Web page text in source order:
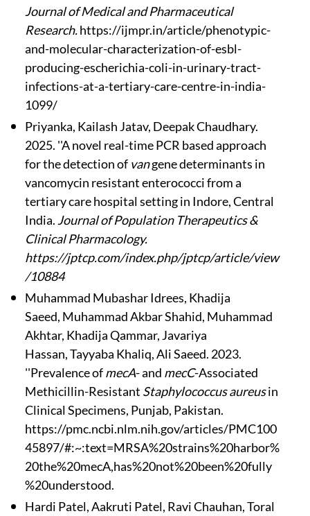
Journal of Medical and Pharmaceutical
Research.https://ijmpr.in/article/phenotypic-
and-molecular-characterization-of-esbl-
producing-escherichia-coli-in-urinary-tract-
infections-at-a-tertiary-care-centre-in-india-
1099/
Priyanka, Kailash Jatav, Deepak Chaudhary.
2025. ''A novel real-time PCR based approach
for the detection of vangene determinants in
vancomycin resistant enterococci from a
tertiary care hospital setting in Indore, Central
India. Journal of Population Therapeutics &
Clinical Pharmacology.
https://jptcp.com/index.php/jptcp/article/view
/10884
Muhammad Mubashar Idrees, Khadija
Saeed, Muhammad Akbar Shahid, Muhammad
Akhtar, Khadija Qammar, Javariya
Hassan, Tayyaba Khaliq, Ali Saeed. 2023.
''Prevalence ofmecA- and mecC-Associated
Methicillin-Resistant Staphylococcus aureusin
Clinical Specimens, Punjab, Pakistan.
https://pmc.ncbi.nlm.nih.gov/articles/PMC100
45897/#:~:text=MRSA%20strains%20harbor%
20the%20mecA,has%20not%20been%20fully
%20understood.
Hardi Patel, Aakruti Patel, Ravi Chauhan, Toral